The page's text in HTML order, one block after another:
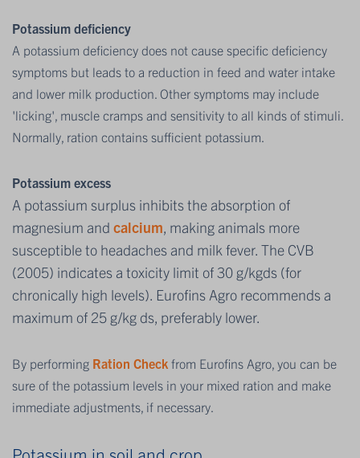
Potassium deficiency
A potassium deficiency does not cause specific deficiency
symptoms but leads to a reduction in feed and water intake
and lower milk production. Other symptoms may include
'licking', muscle cramps and sensitivity to all kinds of stimuli.
Normally, ration contains sufficient potassium.
Potassium excess
A potassium surplus inhibits the absorption of
magnesium and calcium, making animals more
susceptible to headaches and milk fever. The CVB
(2005) indicates a toxicity limit of 30 g/kgds (for
chronically high levels). Eurofins Agro recommends a
maximum of 25 g/kg ds, preferably lower.
By performing Ration Check from Eurofins Agro, you can be
sure of the potassium levels in your mixed ration and make
immediate adjustments, if necessary.